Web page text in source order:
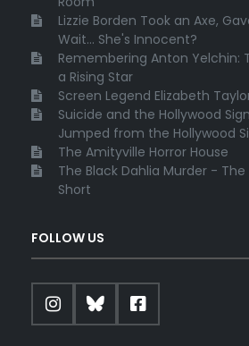
Lizzie Borden Took an Axe,
Wait... She's Innocent?
Remembering Anton Yelchin:
a Rising Star
Screen Legend Elizabeth
Suicide and the Hollywood
Jumped from the Hollywood
The Amityville Horror House
The Black Dahlia Murder -
Short
FOLLOW US